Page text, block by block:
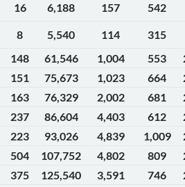
16 6,188 157
542
8 5,540 114
315
148 61,546 1,004 553
151 75,673 1,023 664
163 76,329 2,002 681
237 86,604 4,403 612
223 93,026 4,839 1,009
504 107,752 4,802 809
375 125,540 3,591 746